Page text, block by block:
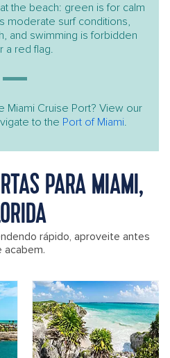
the beach: green is for calm
moderate surf conditions,
and swimming is forbidden
a red flag.
Miami Cruise Port? View our
to the Port of Miami.
PARA MIAMI,
rápido, aproveite antes
acabem.